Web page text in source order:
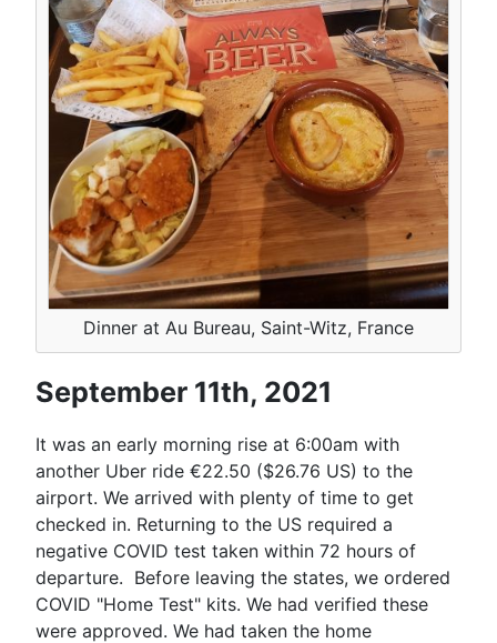
Dinner at Au Bureau, Saint-Witz, France
September 11th, 2021
It was an early morning rise at 6:00am with
another Uber ride €22.50 ($26.76 US) to the
airport. We arrived with plenty of time to get
checked in. Returning to the US required a
negative COVID test taken within 72 hours of
departure. Before leaving the states, we ordered
COVID "Home Test" kits. We had verified these
were approved. We had taken the home